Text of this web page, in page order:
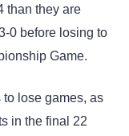
than they are
0 before losing to
Game.
lose games, as
in the final 22